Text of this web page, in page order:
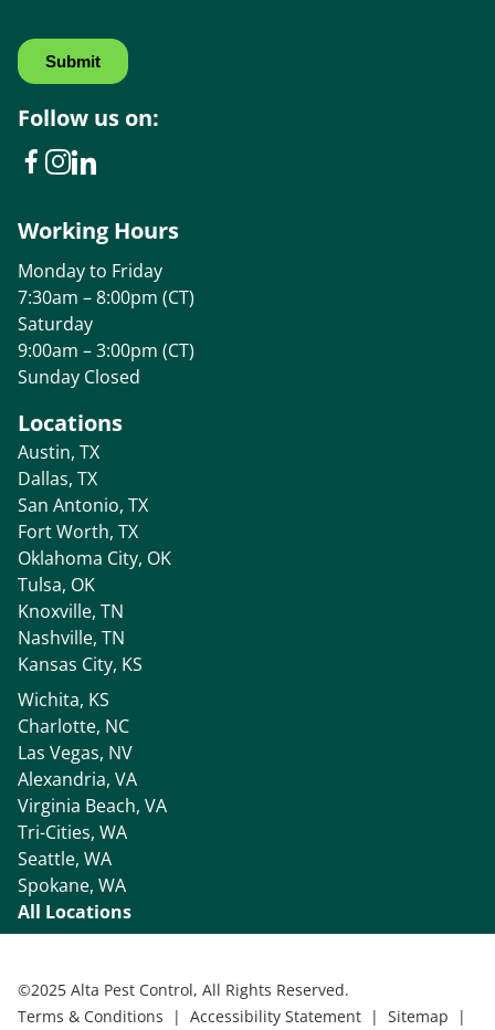
Locations
Austin, TX
Dallas, TX
San Antonio, TX
Fort Worth, TX
Oklahoma City, OK
Tulsa, OK
Knoxville, TN
Nashville, TN
Kansas City, KS
Wichita, KS
Charlotte, NC
Las Vegas, NV
Alexandria, VA
Virginia Beach, VA
Tri-Cities, WA
Seattle, WA
Spokane, WA
All Locations
Follow us on:
Working Hours
Monday to Friday
7:30am – 8:00pm (CT)
Saturday
9:00am – 3:00pm (CT)
Sunday Closed
©2025 Alta Pest Control, All Rights Reserved.
Terms & Conditions | Accessibility Statement | Sitemap |